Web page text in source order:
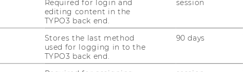
support service
Required for login and
editing content in the
TYPO3 back end.
session
Stores the last method
used for logging in to the
TYPO3 back end.
90 days